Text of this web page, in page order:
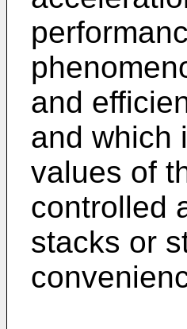
and
and which
values of
controlled
stacks or